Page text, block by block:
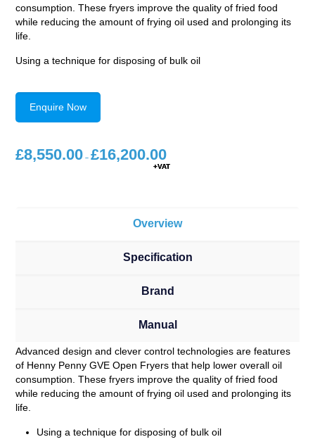
£8,550.00 – £16,200.00range:
through
consumption. These fryers improve the quality of fried food
while reducing the amount of frying oil used and prolonging its
life.
Using a technique for disposing of bulk oil
Enquire Now
Overview
Specification
Brand
Manual
Advanced design and clever control technologies are features
of Henny Penny GVE Open Fryers that help lower overall oil
consumption. These fryers improve the quality of fried food
while reducing the amount of frying oil used and prolonging its
life.
Using a technique for disposing of bulk oil